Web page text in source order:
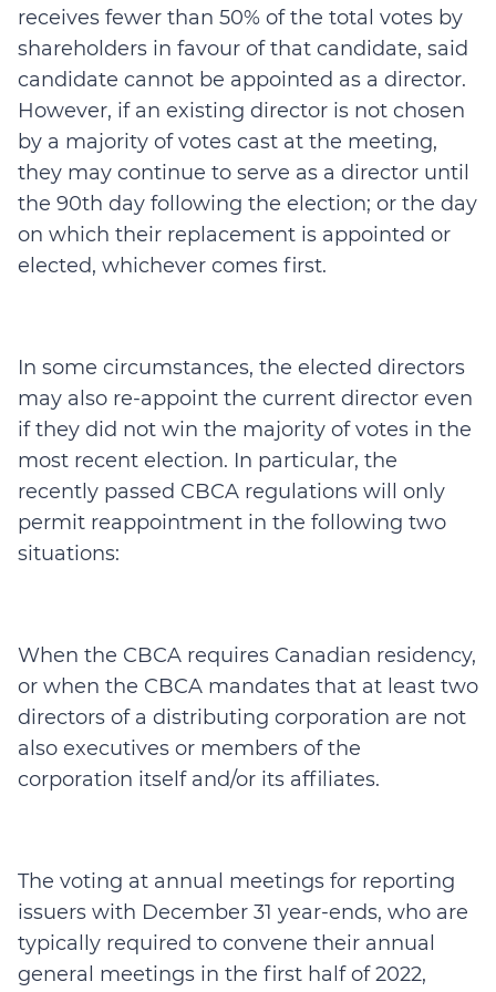
receives fewer than 50% of the total votes by
shareholders in favour of that candidate, said
candidate cannot be appointed as a director.
However, if an existing director is not chosen
by a majority of votes cast at the meeting,
they may continue to serve as a director until
the 90th day following the election; or the day
on which their replacement is appointed or
elected, whichever comes first.
In some circumstances, the elected directors
may also re-appoint the current director even
if they did not win the majority of votes in the
most recent election. In particular, the
recently passed CBCA regulations will only
permit reappointment in the following two
situations:
When the CBCA requires Canadian residency,
or when the CBCA mandates that at least two
directors of a distributing corporation are not
also executives or members of the
corporation itself and/or its affiliates.
The voting at annual meetings for reporting
issuers with December 31 year-ends, who are
typically required to convene their annual
general meetings in the first half of 2022,